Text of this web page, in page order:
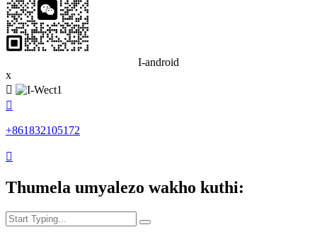
I-android
x


+861832105172

Thumela umyalezo wakho kuthi: